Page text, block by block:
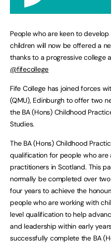
People who are keen to
children will now be offered a
thanks to a progressive college
@fifecollege
Fife College has joined forces
(QMU), Edinburgh to offer two
the BA (Hons) Childhood
Studies.
The BA (Hons) Childhood
qualification for people who are
practitioners in Scotland. This
normally be completed over
four years to achieve the
people who are working with
level qualification to help
and leadership within early
successfully complete the BA